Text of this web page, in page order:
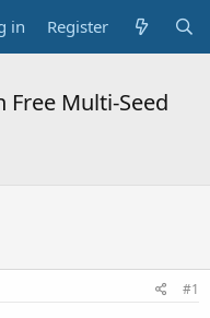
in Register
Free Multi-Seed
#1